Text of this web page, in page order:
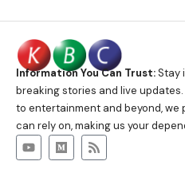
Information You Can Trust:Stay
breaking stories and live
to entertainment and beyond,
can rely on, making us your